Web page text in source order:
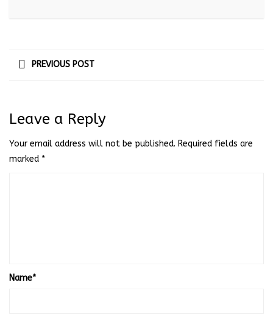
PREVIOUS POST
Leave a Reply
Your email address will not be published. Required fields are
marked *
Name*